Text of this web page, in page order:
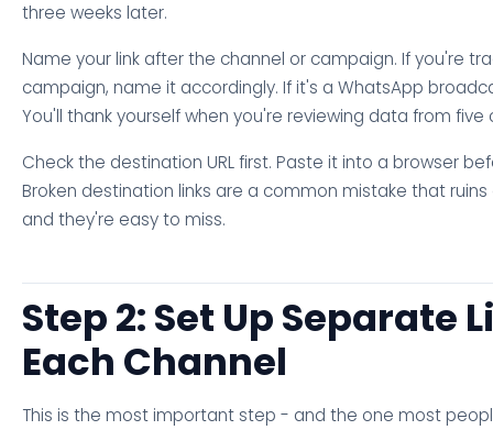
three weeks later.
Name your link after the channel or campaign. If you're
campaign, name it accordingly. If it's a WhatsApp
You'll thank yourself when you're reviewing data from
Check the destination URL first. Paste it into a browser
Broken destination links are a common mistake that
and they're easy to miss.
Step 2: Set Up Separate
Each Channel
This is the most important step - and the one most